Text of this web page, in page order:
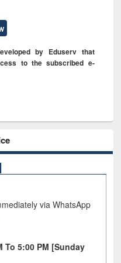
by Eduserv that
to the subscribed e-
via WhatsApp
To 5:00 PM [Sunday